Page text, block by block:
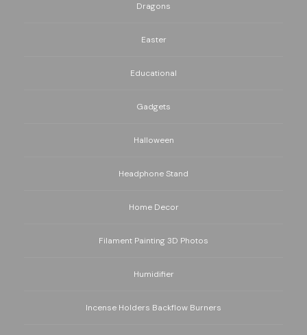
Dragons
Easter
Educational
Gadgets
Halloween
Headphone Stand
Home Decor
Filament Painting 3D Photos
Humidifier
Incense Holders Backflow Burners